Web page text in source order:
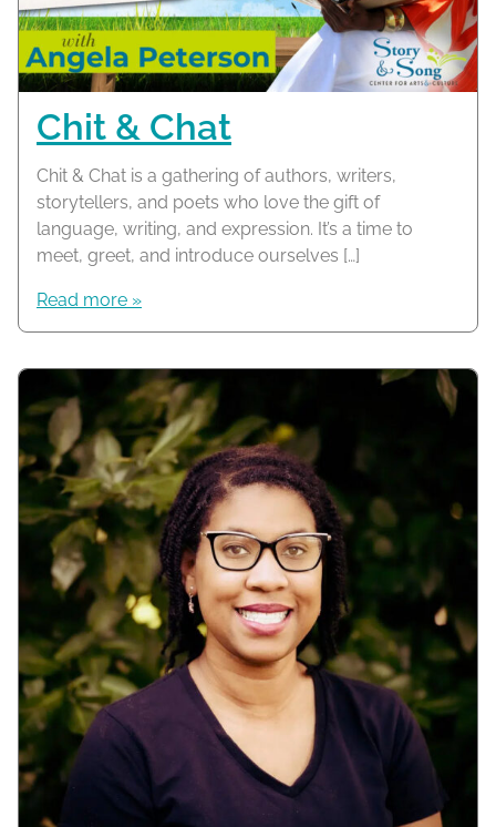
Chit & Chat
Chit & Chat is a gathering of authors, writers,
storytellers, and poets who love the gift of
language, writing, and expression. It’s a time to
meet, greet, and introduce ourselves […]
Read more »